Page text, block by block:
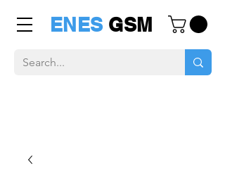
ENES GSM